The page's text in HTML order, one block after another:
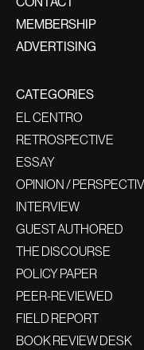
MEMBERSHIP
ADVERTISING
CATEGORIES
EL CENTRO
RETROSPECTIVE
ESSAY
OPINION /
INTERVIEW
GUEST AUTHORED
THE DISCOURSE
POLICY PAPER
PEER-REVIEWED
FIELD REPORT
BOOK REVIEW DESK